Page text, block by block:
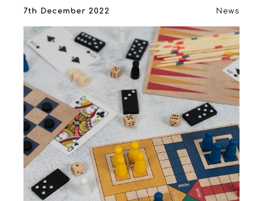
News
7th December 2022